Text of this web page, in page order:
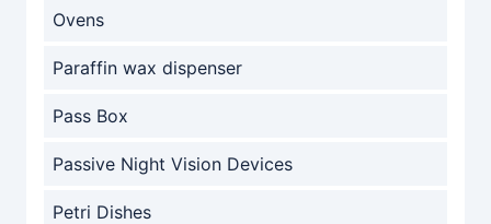
Ovens
Paraffin wax dispenser
Pass Box
Passive Night Vision Devices
Petri Dishes